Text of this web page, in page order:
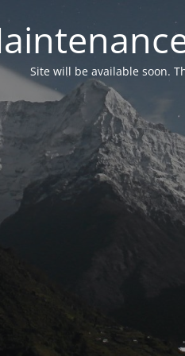
Site will be available soon.